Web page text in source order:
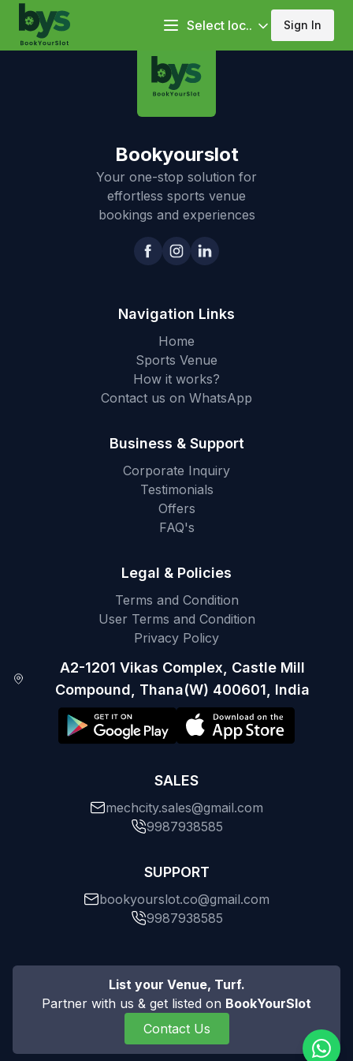
Select loc.. Sign In
Bookyourslot
Your one-stop solution for
effortless sports venue
bookings and experiences
Navigation Links
Home
Sports Venue
How it works?
Contact us on WhatsApp
Business & Support
Corporate Inquiry
Testimonials
Offers
FAQ's
Legal & Policies
Terms and Condition
User Terms and Condition
Privacy Policy
A2-1201 Vikas Complex, Castle Mill
Compound, Thana(W) 400601, India
SALES
mechcity.sales@gmail.com
9987938585
SUPPORT
bookyourslot.co@gmail.com
9987938585
List your Venue, Turf.
Partner with us & get listed on BookYourSlot
Contact Us